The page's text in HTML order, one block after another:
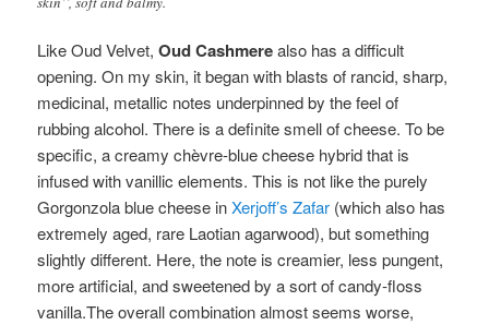
Like Oud Velvet,Oud Cashmerealso has a difficult
opening. On my skin, it began with blasts of rancid, sharp,
medicinal, metallic notes underpinned by the feel of
rubbing alcohol. There is a definite smell of cheese. To be
specific, a creamy chèvre-blue cheese hybrid that is
infused with vanillic elements. This is not like the purely
Gorgonzola blue cheese inXerjoff’s Zafar (which also has
extremely aged, rare Laotian agarwood), but something
slightly different. Here, the note is creamier, less pungent,
more artificial, and sweetened by a sort of candy-floss
vanilla.The overall combination almost seems worse,